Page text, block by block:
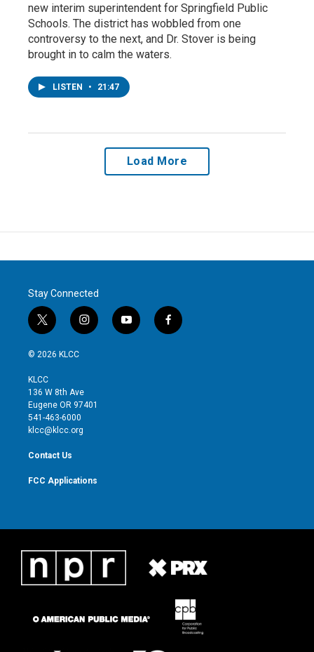
new interim superintendent for Springfield Public
Schools. The district has wobbled from one
controversy to the next, and Dr. Stover is being
brought in to calm the waters.
LISTEN • 21:47
Load More
Stay Connected
t
w
i
t
e
r
i
n
g
r
y
o
f
a
© 2026 KLCC
KLCC
136 W 8th Ave
Eugene OR 97401
541-463-6000
klcc@klcc.org
Contact Us
FCC Applications